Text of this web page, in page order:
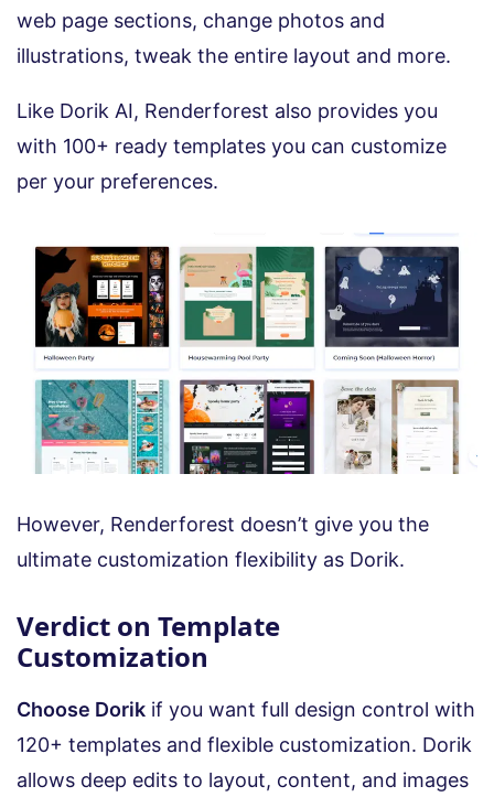
web page sections, change photos and
illustrations, tweak the entire layout and more.
Like Dorik AI, Renderforest also provides you
with 100+ ready templates you can customize
per your preferences.
However, Renderforest doesn’t give you the
ultimate customization flexibility as Dorik.
Verdict on Template
Customization
Choose Dorik if you want full design control with
120+ templates and flexible customization. Dorik
allows deep edits to layout, content, and images